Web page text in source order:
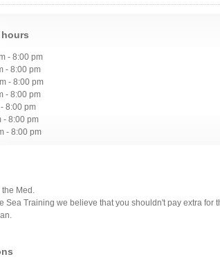
- 8:00 pm
- 8:00 pm
- 8:00 pm
- 8:00 pm
8:00 pm
- 8:00 pm
- 8:00 pm
the Med.
Sea Training we believe that you shouldn't pay extra for